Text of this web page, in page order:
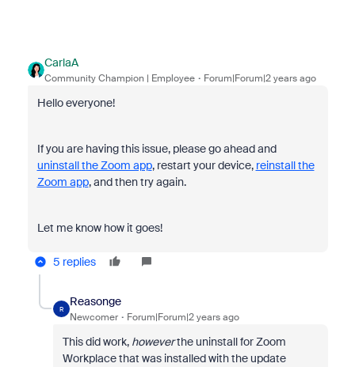
CarlaA
Community Champion | Employee Forum|Forum|2 years ago
Hello everyone!
If you are having this issue, please go ahead and
uninstall the Zoom app, restart your device, reinstall the
Zoom app, and then try again.
Let me know how it goes!
5 replies
R
Reasonge
Newcomer Forum|Forum|2 years ago
This did work, howeverthe uninstall for Zoom
Workplace that was installed with the update